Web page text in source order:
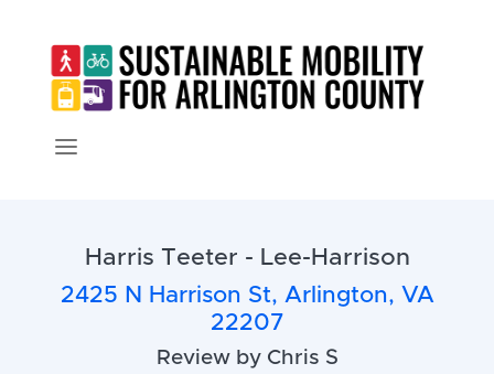
Harris Teeter - Lee-Harrison
2425 N Harrison St, Arlington, VA
22207
Review by Chris S